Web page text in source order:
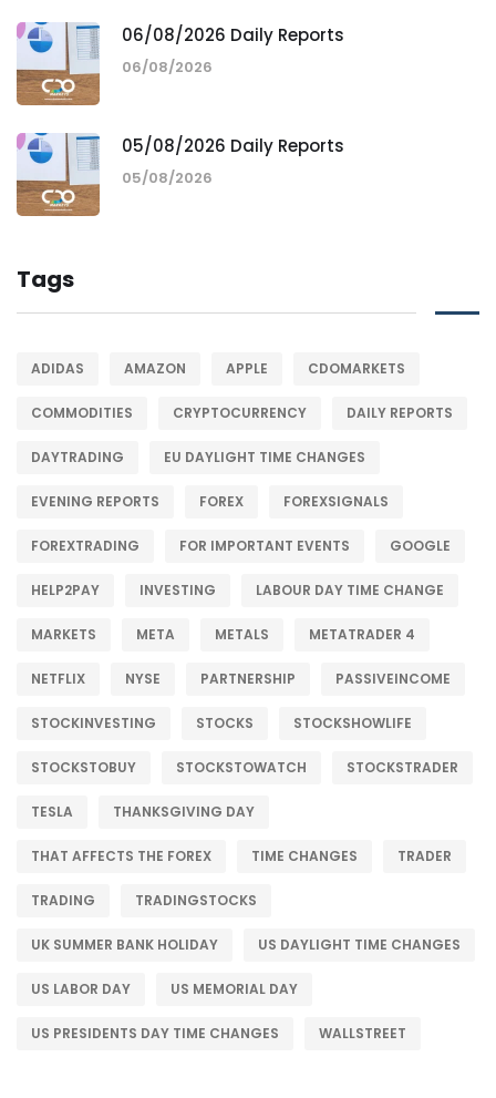
06/08/2026 Daily Reports
06/08/2026
05/08/2026 Daily Reports
05/08/2026
Tags
ADIDAS AMAZON APPLE CDOMARKETS
COMMODITIES CRYPTOCURRENCY DAILY REPORTS
DAYTRADING EU DAYLIGHT TIME CHANGES
EVENING REPORTS FOREX FOREXSIGNALS
FOREXTRADING FOR IMPORTANT EVENTS GOOGLE
HELP2PAY INVESTING LABOUR DAY TIME CHANGE
MARKETS META METALS METATRADER 4
NETFLIX NYSE PARTNERSHIP PASSIVEINCOME
STOCKINVESTING STOCKS STOCKSHOWLIFE
STOCKSTOBUY STOCKSTOWATCH STOCKSTRADER
TESLA THANKSGIVING DAY
THAT AFFECTS THE FOREX TIME CHANGES TRADER
TRADING TRADINGSTOCKS
UK SUMMER BANK HOLIDAY US DAYLIGHT TIME CHANGES
US LABOR DAY US MEMORIAL DAY
US PRESIDENTS DAY TIME CHANGES WALLSTREET